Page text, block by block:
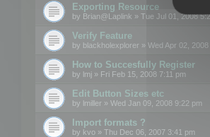
Exporting Resource
by Brian@Laplink » Tue Jul 01, 2008
Verify Feature
by blackholexplorer » Wed Apr 02,
How to Succesfully Register
by lmj » Fri Feb 15, 2008 7:11 pm
Edit Button Sizes etc
by lmiller » Wed Jan 09, 2008 9:22 pm
Import formats ?
by kvo » Thu Dec 06, 2007 3:41 pm